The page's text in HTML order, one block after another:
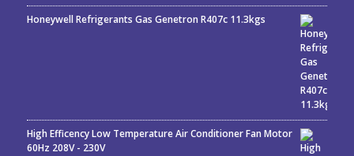
Honeywell Refrigerants Gas Genetron R407c 11.3kgs
High Efficency Low Temperature Air Conditioner Fan Motor
60Hz 208V - 230V